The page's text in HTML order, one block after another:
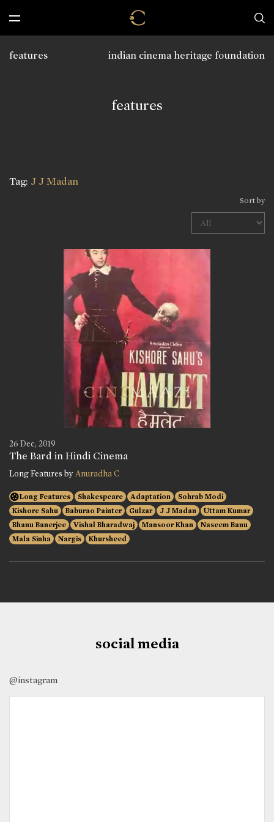
indian cinema heritage foundation
features
features
Tag: J J Madan
Sort by
26 Dec, 2019
The Bard in Hindi Cinema
Long Features byAnuradha C
Long Features Shakespeare Adaptation
Sohrab Modi
Kishore Sahu
Baburao Painter Gulzar J J Madan
Uttam Kumar
Bhanu Banerjee
Vishal Bharadwaj Mansoor Khan
Naseem Banu
Mala Sinha
Nargis Khursheed
social media
@instagram